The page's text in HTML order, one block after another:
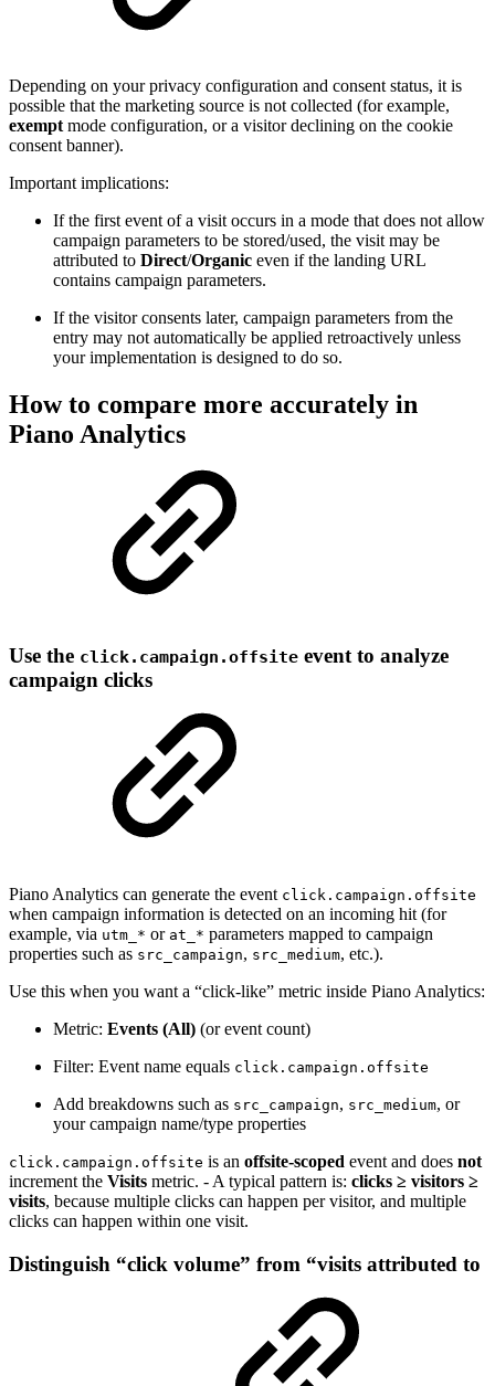
Depending on your privacy configuration and consent status, it is
possible that the marketing source is not collected (for example,
exempt mode configuration, or a visitor declining on the cookie
consent banner).
Important implications:
If the first event of a visit occurs in a mode that does not allow
campaign parameters to be stored/used, the visit may be
attributed to Direct/Organic even if the landing URL
contains campaign parameters.
If the visitor consents later, campaign parameters from the
entry may not automatically be applied retroactively unless
your implementation is designed to do so.
How to compare more accurately in
Piano Analytics
Use the click.campaign.offsite event to analyze
campaign clicks
Piano Analytics can generate the event click.campaign.offsite
when campaign information is detected on an incoming hit (for
example, via utm_* or at_* parameters mapped to campaign
properties such as src_campaign, src_medium, etc.).
Use this when you want a “click-like” metric inside Piano Analytics:
Metric: Events (All) (or event count)
Filter: Event name equals click.campaign.offsite
Add breakdowns such as src_campaign, src_medium, or
your campaign name/type properties
click.campaign.offsite is an offsite-scoped event and does not
increment the Visits metric. - A typical pattern is: clicks ≥ visitors ≥
visits, because multiple clicks can happen per visitor, and multiple
clicks can happen within one visit.
Distinguish “click volume” from “visits attributed to